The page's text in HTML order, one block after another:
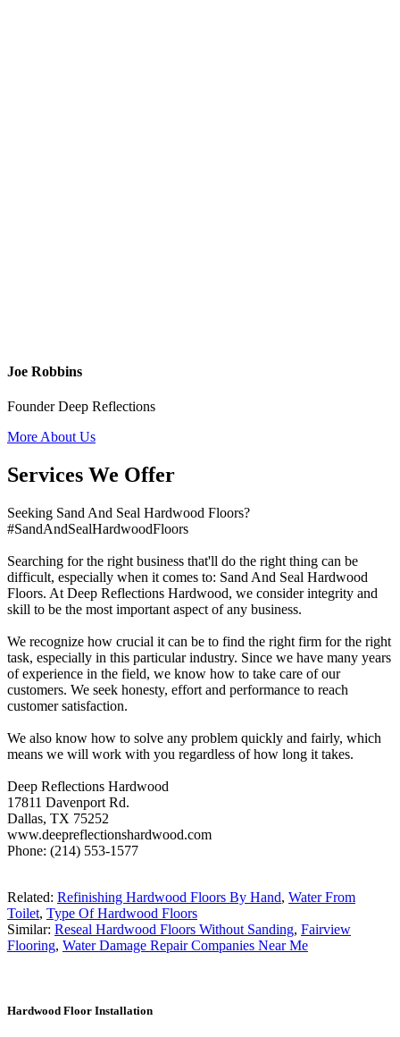
Joe Robbins
Founder Deep Reflections
More About Us
Services We Offer
Seeking Sand And Seal Hardwood Floors?
#SandAndSealHardwoodFloors
Searching for the right business that'll do the right thing can be
difficult, especially when it comes to: Sand And Seal Hardwood
Floors. At Deep Reflections Hardwood, we consider integrity and
skill to be the most important aspect of any business.
We recognize how crucial it can be to find the right firm for the right
task, especially in this particular industry. Since we have many years
of experience in the field, we know how to take care of our
customers. We seek honesty, effort and performance to reach
customer satisfaction.
We also know how to solve any problem quickly and fairly, which
means we will work with you regardless of how long it takes.
Deep Reflections Hardwood
17811 Davenport Rd.
Dallas, TX 75252
www.deepreflectionshardwood.com
Phone: (214) 553-1577
Related: Refinishing Hardwood Floors By Hand, Water From
Toilet, Type Of Hardwood Floors
Similar: Reseal Hardwood Floors Without Sanding, Fairview
Flooring, Water Damage Repair Companies Near Me
Hardwood Floor Installation